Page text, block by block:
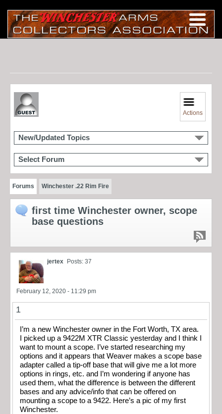
Actions
New/Updated Topics
Select Forum
Forums Winchester .22 Rim Fire
first time Winchester owner, scope
base questions
jertex Posts: 37
February 12, 2020 - 11:29 pm
1
I’m a new Winchester owner in the Fort Worth, TX area.
I picked up a 9422M XTR Classic yesterday and I think I
want to mount a scope. I’ve started researching my
options and it appears that Weaver makes a scope base
adapter called a tip-off base that will give me a lot more
options in rings, etc. and I’m wondering if anyone has
used them, what the difference is between the different
bases and any advice/info that can be offered on
mounting a scope to a 9422. Here’s a pic of my first
Winchester.